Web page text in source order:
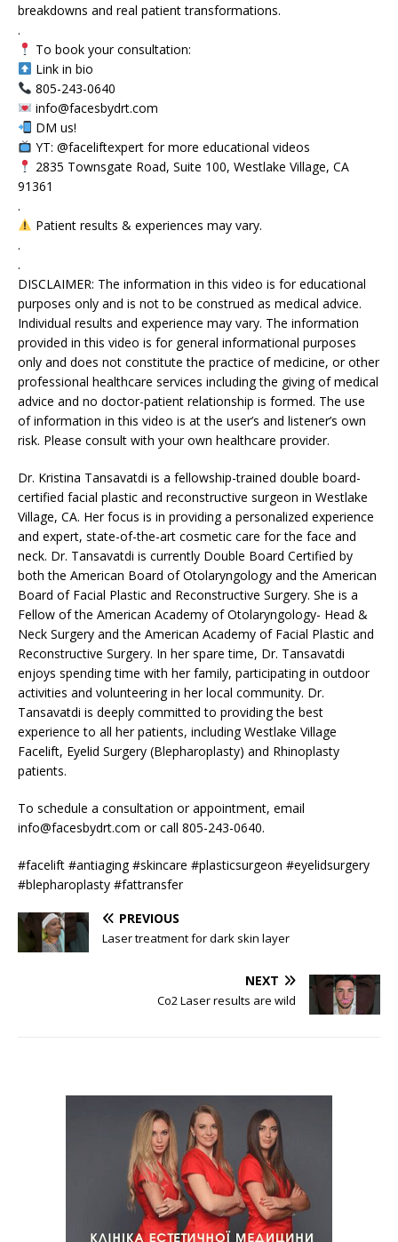
breakdowns and real patient transformations.
.
To book your consultation:
Link in bio
805-243-0640
info@facesbydrt.com
DM us!
YT: @faceliftexpert for more educational videos
2835 Townsgate Road, Suite 100, Westlake Village, CA
91361
.
Patient results & experiences may vary.
.
.
DISCLAIMER: The information in this video is for educational
purposes only and is not to be construed as medical advice.
Individual results and experience may vary. The information
provided in this video is for general informational purposes
only and does not constitute the practice of medicine, or other
professional healthcare services including the giving of medical
advice and no doctor-patient relationship is formed. The use
of information in this video is at the user’s and listener’s own
risk. Please consult with your own healthcare provider.
Dr. Kristina Tansavatdi is a fellowship-trained double board-
certified facial plastic and reconstructive surgeon in Westlake
Village, CA. Her focus is in providing a personalized experience
and expert, state-of-the-art cosmetic care for the face and
neck. Dr. Tansavatdi is currently Double Board Certified by
both the American Board of Otolaryngology and the American
Board of Facial Plastic and Reconstructive Surgery. She is a
Fellow of the American Academy of Otolaryngology- Head &
Neck Surgery and the American Academy of Facial Plastic and
Reconstructive Surgery. In her spare time, Dr. Tansavatdi
enjoys spending time with her family, participating in outdoor
activities and volunteering in her local community. Dr.
Tansavatdi is deeply committed to providing the best
experience to all her patients, including Westlake Village
Facelift, Eyelid Surgery (Blepharoplasty) and Rhinoplasty
patients.
To schedule a consultation or appointment, email
info@facesbydrt.com or call 805-243-0640.
#facelift #antiaging #skincare #plasticsurgeon #eyelidsurgery
#blepharoplasty #fattransfer
PREVIOUS
Laser treatment for dark skin layer
NEXT
Co2 Laser results are wild